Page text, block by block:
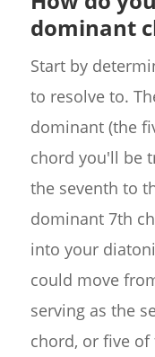
dominant
Start by
to resolve to.
dominant (the
chord you'll be
the seventh to
dominant 7th
into your
could move
serving as the
chord, or five of